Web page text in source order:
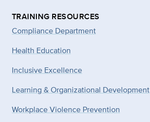
TRAINING RESOURCES
Compliance Department
Health Education
Inclusive Excellence
Learning & Organizational Development
Workplace Violence Prevention